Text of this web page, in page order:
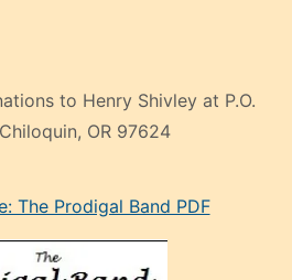
to Henry Shivley at P.O.
OR 97624
The Prodigal Band PDF